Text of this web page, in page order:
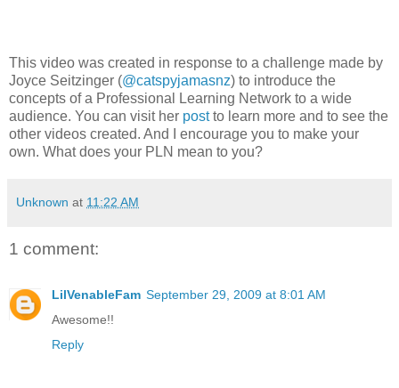
This video was created in response to a challenge made by
Joyce Seitzinger (@catspyjamasnz) to introduce the
concepts of a Professional Learning Network to a wide
audience. You can visit her postto learn more and to see the
other videos created. And I encourage you to make your
own. What does your PLN mean to you?
Unknown at 11:22 AM
1 comment:
LilVenableFam September 29, 2009 at 8:01 AM
Awesome!!
Reply